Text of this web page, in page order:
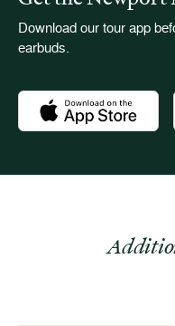
Download our tour app
earbuds.
Download the Newport